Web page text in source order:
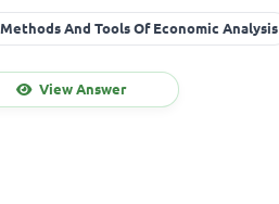
Methods And Tools Of Economic Analysis
View Answer